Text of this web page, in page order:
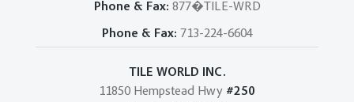
Phone & Fax: 877�TILE-WRD
Phone & Fax: 713-224-6604
TILE WORLD INC.
11850 Hempstead Hwy #250